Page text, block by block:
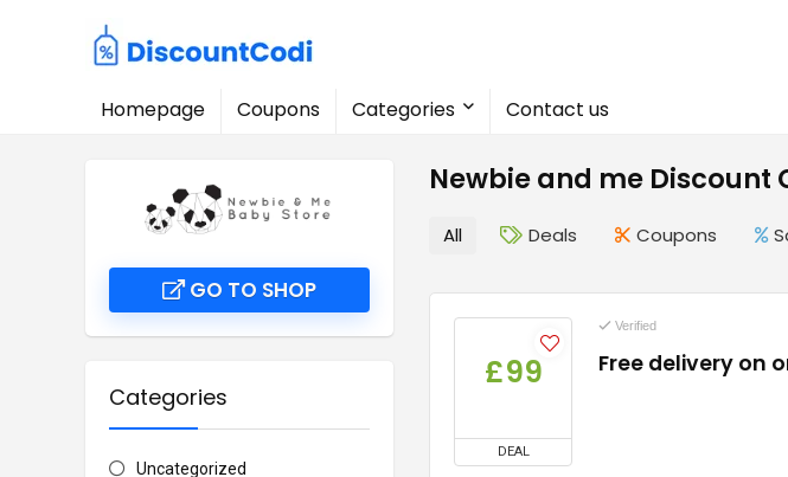
Homepage Coupons Categories Contact us
Newbie and me Discount
GO TO SHOP
Categories
Uncategorized
All Deals Coupons
£99
DEAL
Verified
Free delivery on